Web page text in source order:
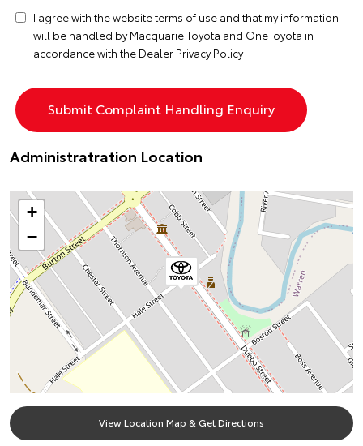
I agree with the websiteterms of use and that my information
will be handled by Macquarie Toyota and OneToyota in
accordance with the Dealer Privacy Policy
Administratration Location
+
−
View Location Map & Get Directions